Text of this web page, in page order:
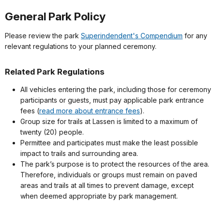
General Park Policy
Please review the park Superindendent's Compendium for any
relevant regulations to your planned ceremony.
Related Park Regulations
All vehicles entering the park, including those for ceremony
participants or guests, must pay applicable park entrance
fees (read more about entrance fees).
Group size for trails at Lassen is limited to a maximum of
twenty (20) people.
Permittee and participates must make the least possible
impact to trails and surrounding area.
The park’s purpose is to protect the resources of the area.
Therefore, individuals or groups must remain on paved
areas and trails at all times to prevent damage, except
when deemed appropriate by park management.